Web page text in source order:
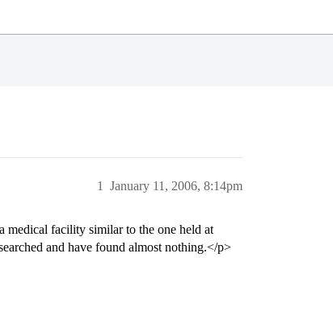
January 11, 2006, 8:14pm
1
medical facility similar to the one held at
and have found almost nothing.</p>